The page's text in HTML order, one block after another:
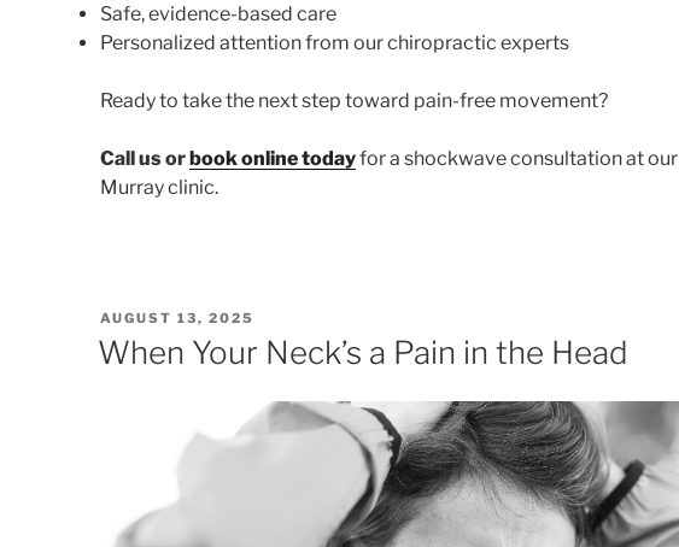
Safe, evidence-based care
Personalized attention from our chiropractic experts
Ready to take the next step toward pain-free movement?
Call us orbook online todayfor a shockwave consultation at our
Murray clinic.
POSTED
ON
AUGUST 13, 2025
When Your Neck’s a Pain in the Head